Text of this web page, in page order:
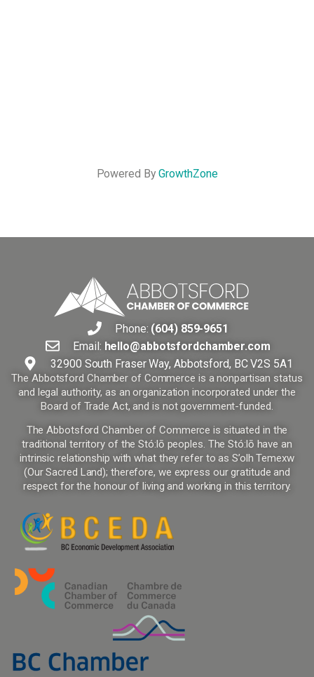
Powered ByGrowthZone
Phone: (604) 859-9651
Email: hello@abbotsfordchamber.com
32900 South Fraser Way, Abbotsford, BC V2S 5A1
The Abbotsford Chamber of Commerce is a nonpartisan status
and legal authority, as an organization incorporated under the
Board of Trade Act, and is not government-funded.
The Abbotsford Chamber of Commerce is situated in the
traditional territory of the Stó:lō peoples. The Stó:lō have an
intrinsic relationship with what they refer to as S’olh Temexw
(Our Sacred Land); therefore, we express our gratitude and
respect for the honour of living and working in this territory.